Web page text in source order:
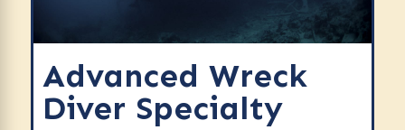
Advanced Wreck
Diver Specialty